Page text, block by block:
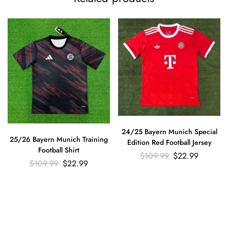
25/26 Bayern Munich Training
Football Shirt
$109.99 $22.99
24/25 Bayern Munich Special
Edition Red Football Jersey
$109.99 $22.99